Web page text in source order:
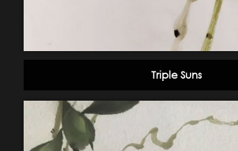
Triple Suns